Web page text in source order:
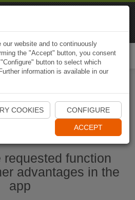
Start Naviki App
requested function
advantages in the
app
website and to continuously
the "Accept" button, you consent
button to select which
information is available in our
COOKIES CONFIGURE
ACCEPT